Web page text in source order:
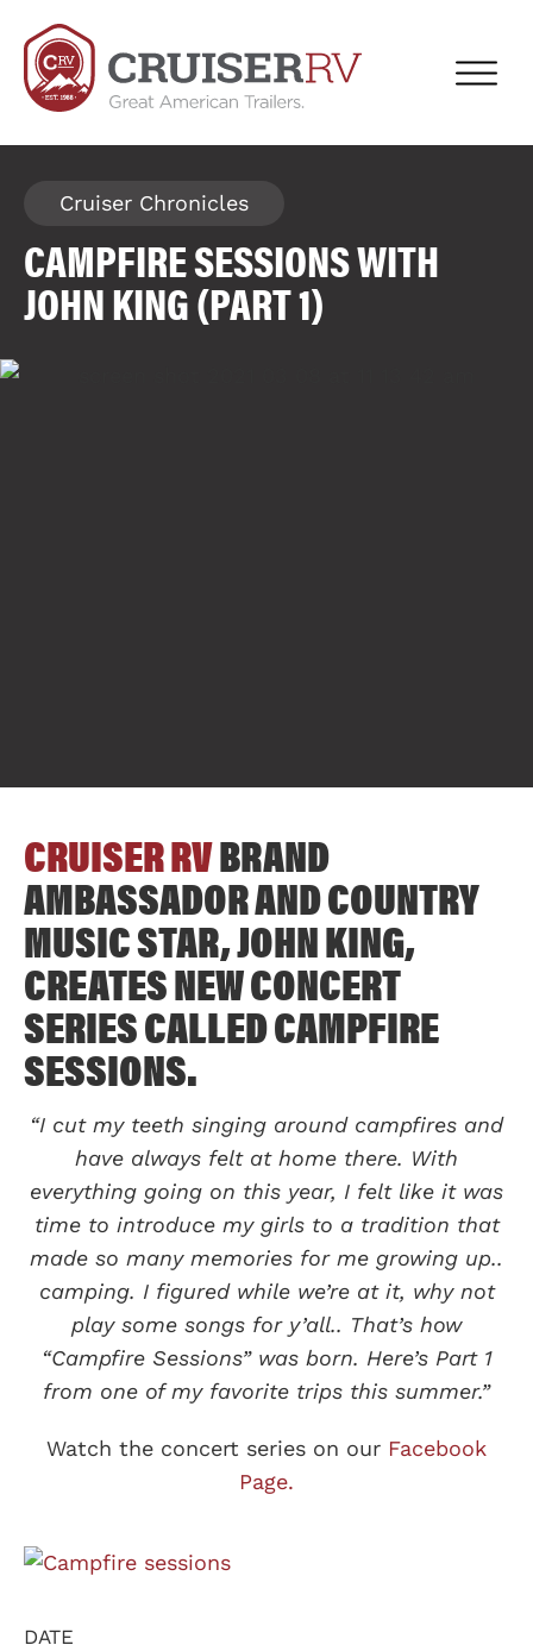
Cruiser Chronicles
CAMPFIRE SESSIONS WITH
JOHN KING (PART 1)
DATE
CRUISER RVBRAND
AMBASSADOR AND COUNTRY
MUSIC STAR, JOHN KING,
CREATES NEW CONCERT
SERIES CALLED CAMPFIRE
SESSIONS.
“I cut my teeth singing around campfires and
have always felt at home there. With
everything going on this year, I felt like it was
time to introduce my girls to a tradition that
made so many memories for me growing up..
camping. I figured while we’re at it, why not
play some songs for y’all.. That’s how
“Campfire Sessions” was born. Here’s Part 1
from one of my favorite trips this summer.”
Watch the concert series on our Facebook
Page.